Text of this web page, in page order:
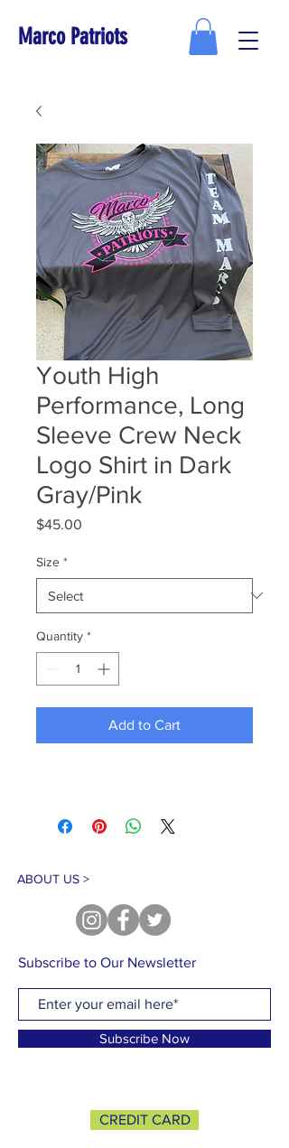
Marco Patriots
Youth High
Performance, Long
Sleeve Crew Neck
Logo Shirt in Dark
Gray/Pink
$45.00
Size *
Quantity *
Add to Cart
ABOUT US >
Subscribe to Our Newsletter
Subscribe Now
CREDIT CARD